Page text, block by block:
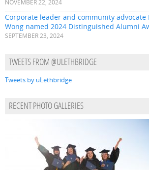
NOVEMBER 22, 2024
Corporate leader and community advocate
Wong named 2024 Distinguished Alumni
SEPTEMBER 23, 2024
TWEETS FROM @ULETHBRIDGE
Tweets by uLethbridge
RECENT PHOTO GALLERIES